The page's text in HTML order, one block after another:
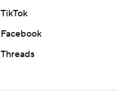
TikTok
Facebook
Threads